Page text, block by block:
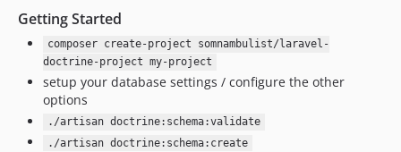
Getting Started
composer create-project somnambulist/laravel-
doctrine-project my-project
setup your database settings / configure the other
options
./artisan doctrine:schema:validate
./artisan doctrine:schema:create